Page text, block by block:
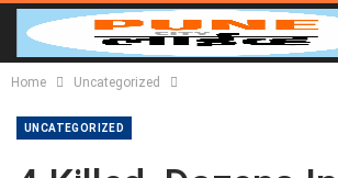
Home Uncategorized
UNCATEGORIZED